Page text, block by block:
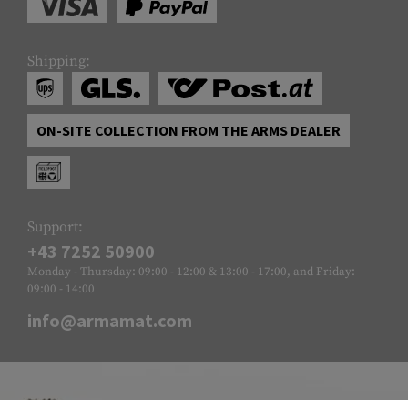
Shipping:
ON-SITE COLLECTION FROM THE ARMS DEALER
Support:
+43 7252 50900
Monday - Thursday: 09:00 - 12:00 & 13:00 - 17:00, and Friday:
09:00 - 14:00
info@armamat.com